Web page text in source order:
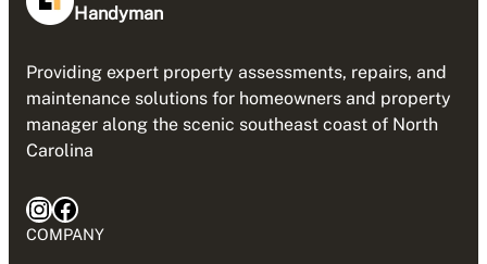
Handyman
Providing expert property assessments, repairs, and
maintenance solutions for homeowners and property
manager along the scenic southeast coast of North
Carolina
InstagramFacebook
COMPANY